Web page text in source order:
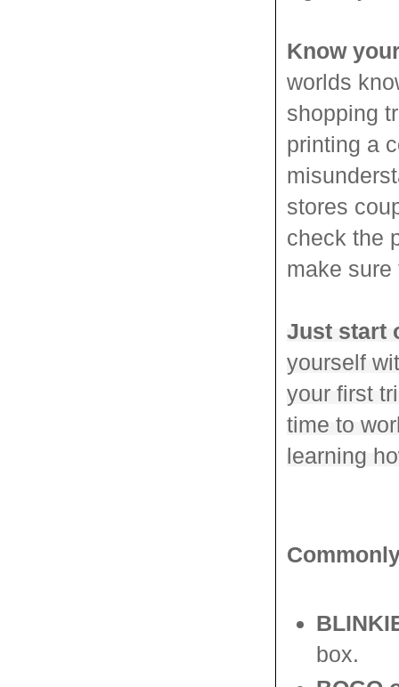
Know
worlds
shopping
printing a
stores
check the
make
Just start
yourself
your first
time to
learning
box.